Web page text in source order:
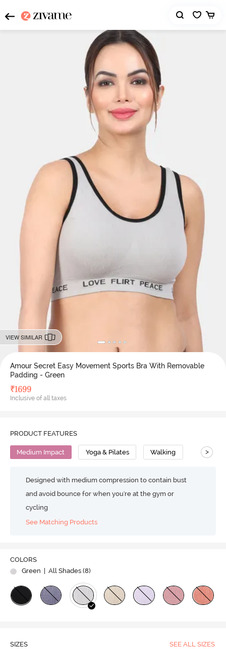
VIEW SIMILAR
Amour Secret Easy Movement Sports Bra With Removable
Padding - Green
₹1699
Inclusive of all taxes
PRODUCT FEATURES
Medium Impact Yoga & Pilates Walking >
Designed with medium compression to contain bust
and avoid bounce for when you're at the gym or
cycling
See Matching Products
COLORS
Green
| All Shades (8)
SIZES SEE ALL SIZES